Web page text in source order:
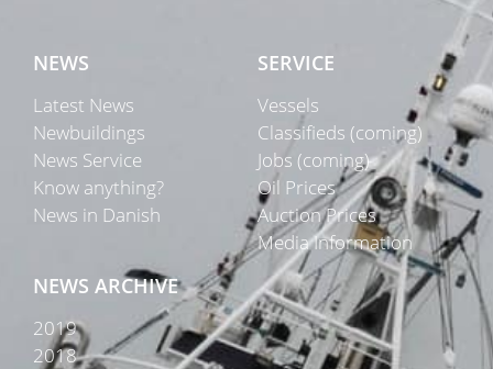
NEWS
Latest News
Newbuildings
News Service
Know anything?
News in Danish
SERVICE
Vessels
Classifieds (coming)
Jobs (coming)
Oil Prices
Auction Prices
Media Information
NEWS ARCHIVE
2019
2018